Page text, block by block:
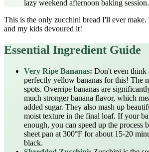
lazy weekend afternoon baking session.
This is the only zucchini bread I'll ever make.
and my kids devoured it!
Essential Ingredient Guide
Very Ripe Bananas: Don't even think
perfectly yellow bananas for this! The
spots. Overripe bananas are
much stronger banana flavor, which
added sugar. They also mash up
moist texture in the final loaf. If your
enough, you can speed up the process
sheet pan at 300°F for about 15-20
black.